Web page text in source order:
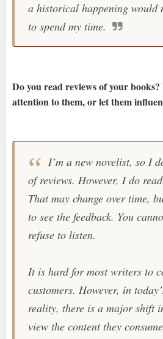
a historical happening would
to spend my time.
Do you read reviews of your
attention to them, or let them
I’m a new novelist, so I
of reviews. However, I do
That may change over time,
to see the feedback. You
refuse to listen.
It is hard for most writers to
customers. However, in
reality, there is a major shift
view the content they